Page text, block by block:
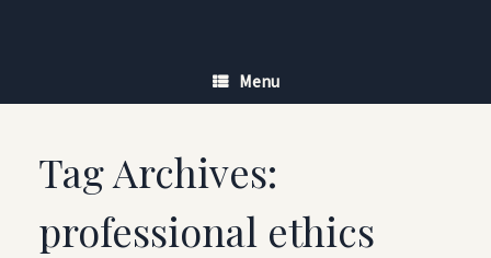
Menu
Tag Archives:
professional ethics